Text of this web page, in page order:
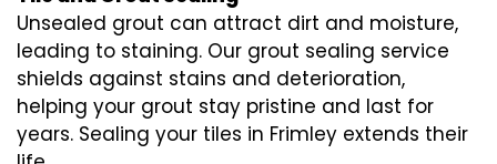
Unsealed grout can attract dirt and moisture,
leading to staining. Our grout sealing service
shields against stains and deterioration,
helping your grout stay pristine and last for
years. Sealing your tiles in Frimley extends their